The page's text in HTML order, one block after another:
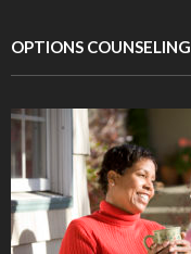
OPTIONS COUNSELING